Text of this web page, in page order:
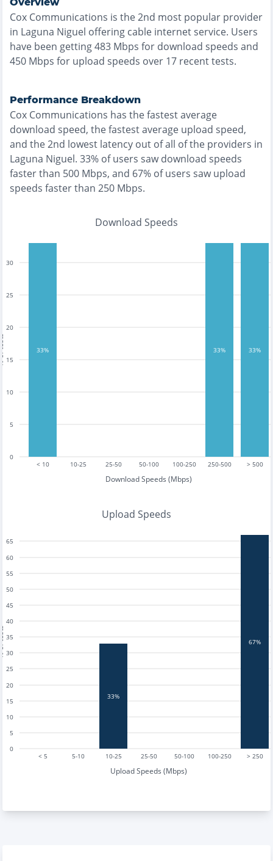
Cox Communications is the2nd most popular provider
in Laguna Niguel offering cable internet service. Users
have been getting483 Mbps for download speeds and
450 Mbps for upload speeds over 17 recent tests.
Performance Breakdown
Cox Communications has thefastestaverage
download speed, thefastestaverage upload speed,
and the2nd lowest latency out of all of the providers in
Laguna Niguel. 33% of users saw download speeds
faster than 500 Mbps, and 67% of users saw upload
speeds faster than 250 Mbps.
Download Speeds
< 10 10-25 25-50 50-100 100-250 250-500 > 500
Download Speeds (Mbps)
0
5
10
15
20
25
30
33% 33% 33%
Upload Speeds
< 5 5-10 10-25 25-50 50-100 100-250 > 250
Upload Speeds (Mbps)
0
5
10
15
20
25
30
35
40
45
50
55
60
65
33%
67%